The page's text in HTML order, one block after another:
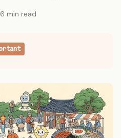
6 min read